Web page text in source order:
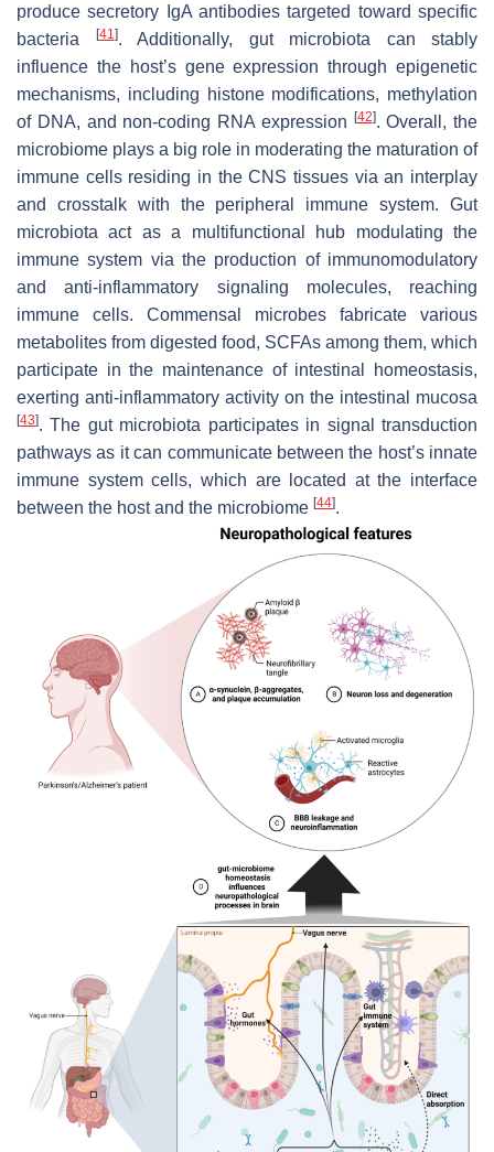
produce secretory IgA antibodies targeted toward specific
bacteria
[41]. Additionally, gut microbiota can stably
influence the host’s gene expression through epigenetic
mechanisms, including histone modifications, methylation
of DNA, and non-coding RNA expression
[42]. Overall, the
microbiome plays a big role in moderating the maturation of
immune cells residing in the CNS tissues via an interplay
and crosstalk with the peripheral immune system. Gut
microbiota act as a multifunctional hub modulating the
immune system via the production of immunomodulatory
and anti-inflammatory signaling molecules, reaching
immune cells. Commensal microbes fabricate various
metabolites from digested food, SCFAs among them, which
participate in the maintenance of intestinal homeostasis,
exerting anti-inflammatory activity on the intestinal mucosa
[43]. The gut microbiota participates in signal transduction
pathways as it can communicate between the host’s innate
immune system cells, which are located at the interface
between the host and the microbiome [44].